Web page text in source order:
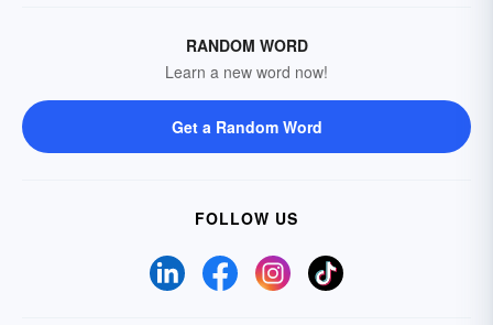
RANDOM WORD
Learn a new word now!
Get a Random Word
FOLLOW US